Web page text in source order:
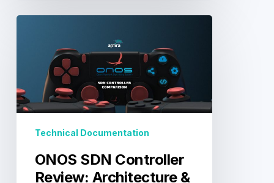
Controller
Review:
Architecture
&
Use
2025
Technical Documentation
ONOS SDN Controller
Review: Architecture &